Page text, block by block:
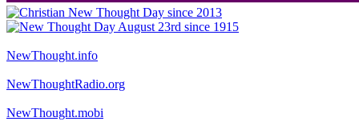
NewThought.info
NewThoughtRadio.org
NewThought.mobi